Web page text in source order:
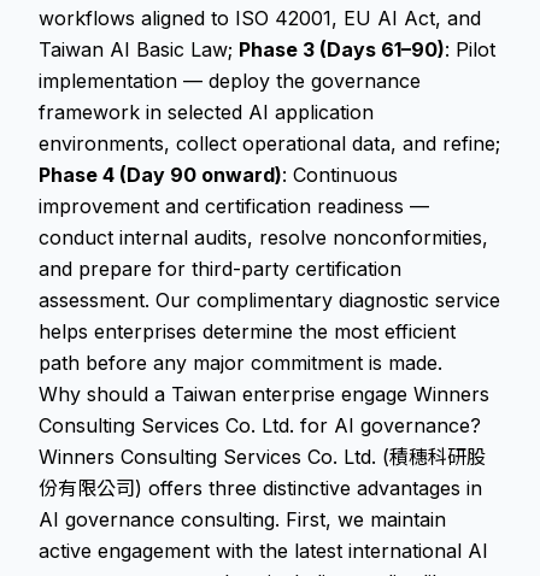
workflows aligned to ISO 42001, EU AI Act, and
Taiwan AI Basic Law; Phase 3 (Days 61–90): Pilot
implementation — deploy the governance
framework in selected AI application
environments, collect operational data, and refine;
Phase 4 (Day 90 onward): Continuous
improvement and certification readiness —
conduct internal audits, resolve nonconformities,
and prepare for third-party certification
assessment. Our complimentary diagnostic service
helps enterprises determine the most efficient
path before any major commitment is made.
Why should a Taiwan enterprise engage Winners
Consulting Services Co. Ltd. for AI governance?
Winners Consulting Services Co. Ltd. (積穗科研股
份有限公司) offers three distinctive advantages in
AI governance consulting. First, we maintain
active engagement with the latest international AI